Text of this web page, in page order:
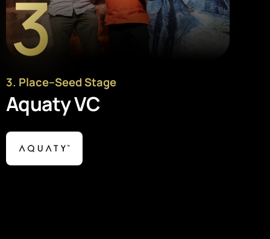
3
3. Place–Seed Stage
Aquaty VC